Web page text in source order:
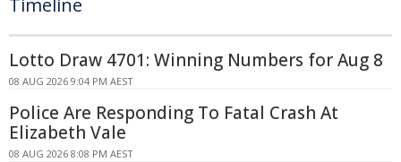
Timeline
Lotto Draw 4701: Winning Numbers for Aug 8
08 AUG 2026 9:04 PM AEST
Police Are Responding To Fatal Crash At
Elizabeth Vale
08 AUG 2026 8:08 PM AEST